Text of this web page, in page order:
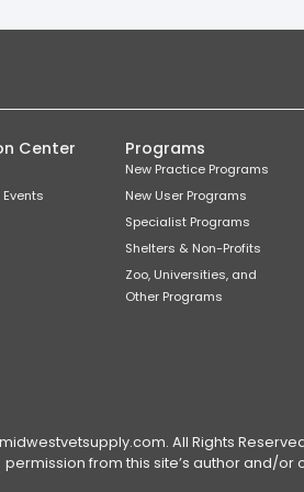
Center Programs
New Practice Programs
New User Programs
Specialist Programs
Shelters & Non-Profits
Zoo, Universities, and
Other Programs
All Rights
permission from this site’s author and/or